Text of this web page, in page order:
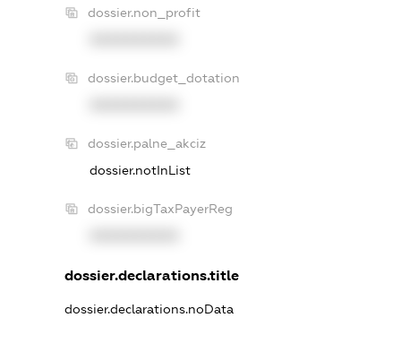
dossier.non_profit
dossier.budget_dotation
dossier.palne_akciz
dossier.notInList
dossier.bigTaxPayerReg
dossier.declarations.title
dossier.declarations.noData